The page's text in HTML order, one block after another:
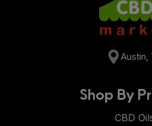
Austin,
Shop By
CBD